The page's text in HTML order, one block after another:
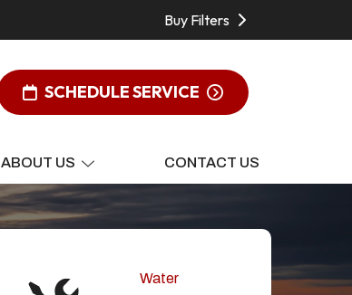
Buy Filters
SCHEDULE SERVICE
ABOUT US CONTACT US
Water